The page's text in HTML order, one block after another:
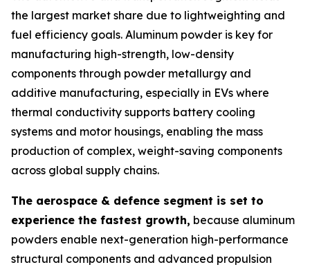
the largest market share due to lightweighting and
fuel efficiency goals. Aluminum powder is key for
manufacturing high-strength, low-density
components through powder metallurgy and
additive manufacturing, especially in EVs where
thermal conductivity supports battery cooling
systems and motor housings, enabling the mass
production of complex, weight-saving components
across global supply chains.
The aerospace & defence segment is set to
experience the fastest growth, because aluminum
powders enable next-generation high-performance
structural components and advanced propulsion